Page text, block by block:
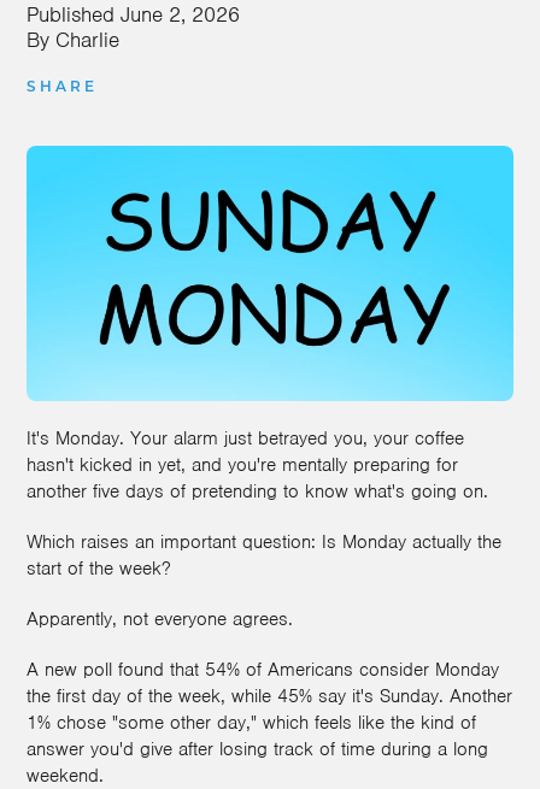
Published June 2, 2026
By Charlie
SHARE
It's Monday. Your alarm just betrayed you, your coffee
hasn't kicked in yet, and you're mentally preparing for
another five days of pretending to know what's going on.
Which raises an important question: Is Monday actually the
start of the week?
Apparently, not everyone agrees.
A new poll found that 54% of Americans consider Monday
the first day of the week, while 45% say it's Sunday. Another
1% chose "some other day," which feels like the kind of
answer you'd give after losing track of time during a long
weekend.